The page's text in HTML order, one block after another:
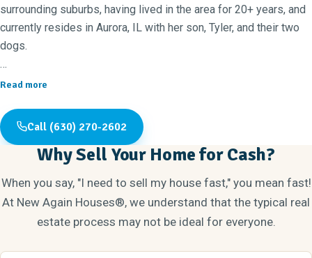
surrounding suburbs, having lived in the area for 20+ years, and
currently resides in Aurora, IL with her son, Tyler, and their two
dogs.
Outside of real estate, Erica enjoys being outdoors, doing fun
the lake. Both Erica and her son love to play volleyball and she
especially enjoys watching him play at a competitive level.
have a strong interest in, so operating New Again Houses®
Naperville provides a great opportunity for them to work on
different aspects of each home together. Erica has updated
Read more
Call (630) 270-2602
Why Sell Your Home for Cash?
When you say, "I need to sell my house fast," you mean fast!
At New Again Houses®, we understand that the typical real
estate process may not be ideal for everyone.